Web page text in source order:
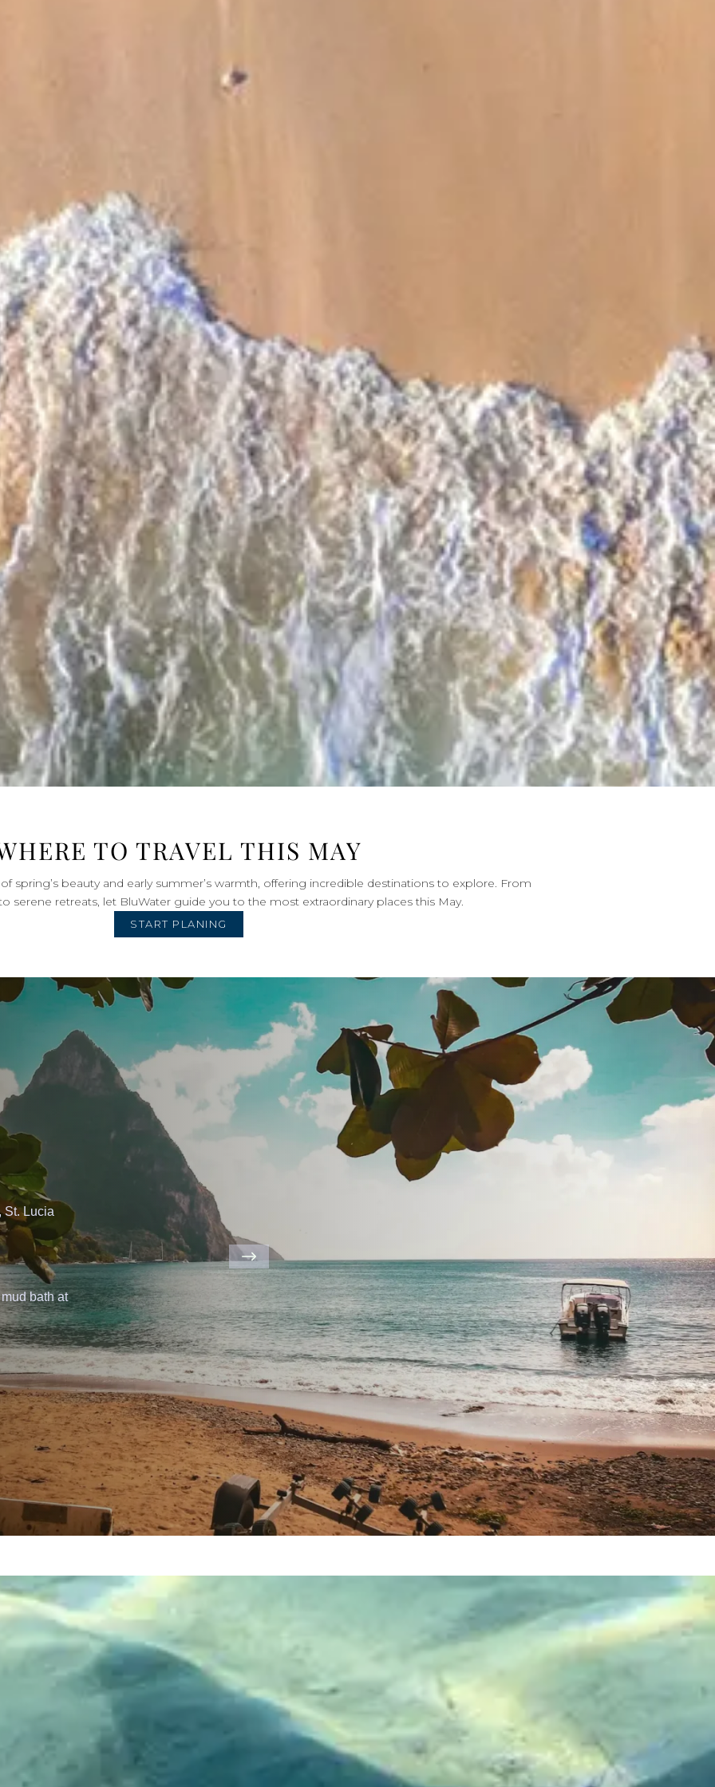
TO TRAVEL THIS MAY
spring’s beauty and early summer’s warmth, offering incredible destinations to explore. From
serene retreats, let BluWater guide you to the most extraordinary places this May.
START PLANING
is a
Pig Beach.